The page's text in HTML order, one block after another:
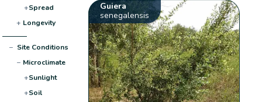
+Spread
+ Longevity
− Site Conditions
− Microclimate
+Sunlight
+Soil
Guiera
senegalensis